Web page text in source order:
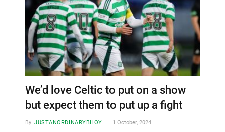
We’d love Celtic to put on a show
but expect them to put up a fight
By JUSTANORDINARYBHOY 1 October, 2024